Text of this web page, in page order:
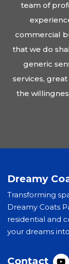
team of
commercial
that we do
generic
services,
the
Dreamy
Transforming
Dreamy Coats
residential and
your dreams
Contact